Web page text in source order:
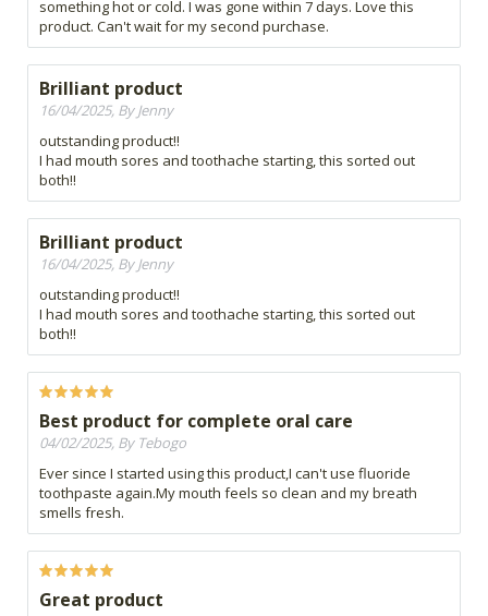
something hot or cold. I was gone within 7 days. Love this
product. Can't wait for my second purchase.
Brilliant product
16/04/2025, By Jenny
outstanding product!!
I had mouth sores and toothache starting, this sorted out
both!!
Brilliant product
16/04/2025, By Jenny
outstanding product!!
I had mouth sores and toothache starting, this sorted out
both!!
Best product for complete oral care
04/02/2025, By Tebogo
Ever since I started using this product,I can't use fluoride
toothpaste again.My mouth feels so clean and my breath
smells fresh.
Great product